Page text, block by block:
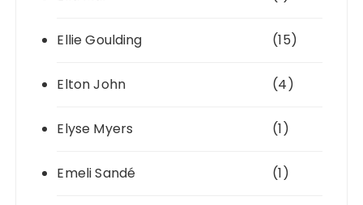
Ellie Goulding (15)
Elton John (4)
Elyse Myers (1)
Emeli Sandé (1)